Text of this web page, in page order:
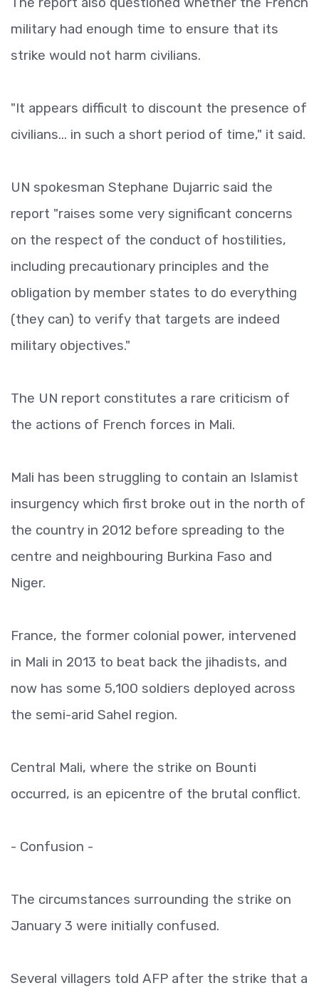
military had enough time to ensure that its
strike would not harm civilians.
"It appears difficult to discount the presence of
civilians... in such a short period of time," it said.
UN spokesman Stephane Dujarric said the
report "raises some very significant concerns
on the respect of the conduct of hostilities,
including precautionary principles and the
obligation by member states to do everything
(they can) to verify that targets are indeed
military objectives."
The UN report constitutes a rare criticism of
the actions of French forces in Mali.
Mali has been struggling to contain an Islamist
insurgency which first broke out in the north of
the country in 2012 before spreading to the
centre and neighbouring Burkina Faso and
Niger.
France, the former colonial power, intervened
in Mali in 2013 to beat back the jihadists, and
now has some 5,100 soldiers deployed across
the semi-arid Sahel region.
Central Mali, where the strike on Bounti
occurred, is an epicentre of the brutal conflict.
- Confusion -
The circumstances surrounding the strike on
January 3 were initially confused.
Several villagers told AFP after the strike that a